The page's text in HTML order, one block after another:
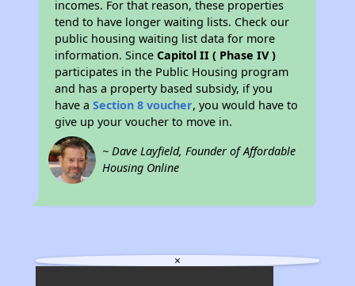
incomes. For that reason, these properties
tend to have longer waiting lists. Check our
public housing waiting list data for more
information. SinceCapitol II ( Phase IV )
participates in the Public Housing program
and has a property based subsidy, if you
have aSection 8 voucher, you would have to
give up your voucher to move in.
~ Dave Layfield, Founder of Affordable
Housing Online
×